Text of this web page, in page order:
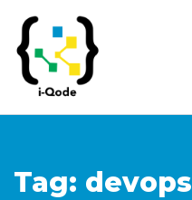
Tag: devops